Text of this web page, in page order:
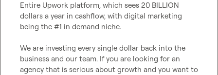
Entire Upwork platform, which sees 20 BILLION
dollars a year in cashflow, with digital marketing
being the #1 in demand niche.
We are investing every single dollar back into the
business and our team. If you are looking for an
agency that is serious about growth and you want to